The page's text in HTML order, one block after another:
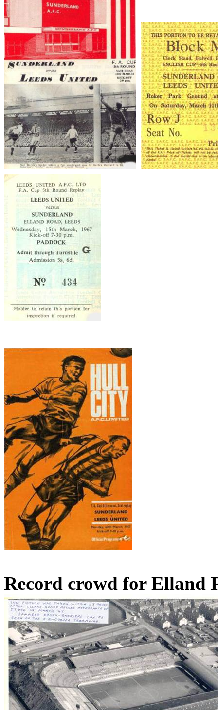
Record crowd for Elland